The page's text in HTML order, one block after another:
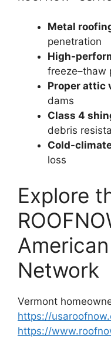
Metal
penetration
High-
freeze–thaw
Proper attic
dams
Class 4
debris
Cold-
loss
Explore
Network
Vermont
https://
https://